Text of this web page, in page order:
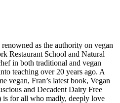
as the authority on vegan
Restaurant School and Natural
in both traditional and vegan
teaching over 20 years ago. A
vegan, Fran’s latest book, Vegan
and Decadent Dairy Free
is for all who madly, deeply love